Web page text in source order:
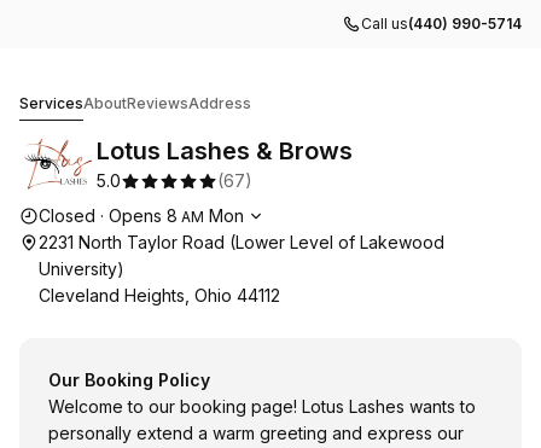
Call us(440) 990-5714
ServicesAboutReviewsAddress
Lotus Lashes & Brows
5.0 (67)
Opening hours
Closed · Opens 8 AM Mon
2231 North Taylor Road (Lower Level of Lakewood
University)
Cleveland Heights, Ohio 44112
Our Booking Policy
Welcome to our booking page! Lotus Lashes wants to
personally extend a warm greeting and express our